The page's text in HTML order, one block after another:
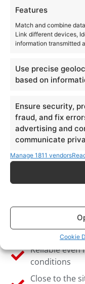
Features
Match and combine
Link different devices,
information transmitted
Use precise
based on
Ensure security,
fraud, and fix
advertising and
communicate
Manage 1811 vendors
Cookie
Individual
advertising
immediate
Why
Specialised
Experience
& building
Customised
gastronomy
Reliable even
conditions
Close to the